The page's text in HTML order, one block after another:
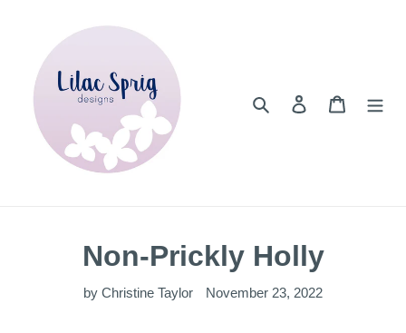
Search Log in Cart
Non-Prickly Holly
by Christine Taylor November 23, 2022